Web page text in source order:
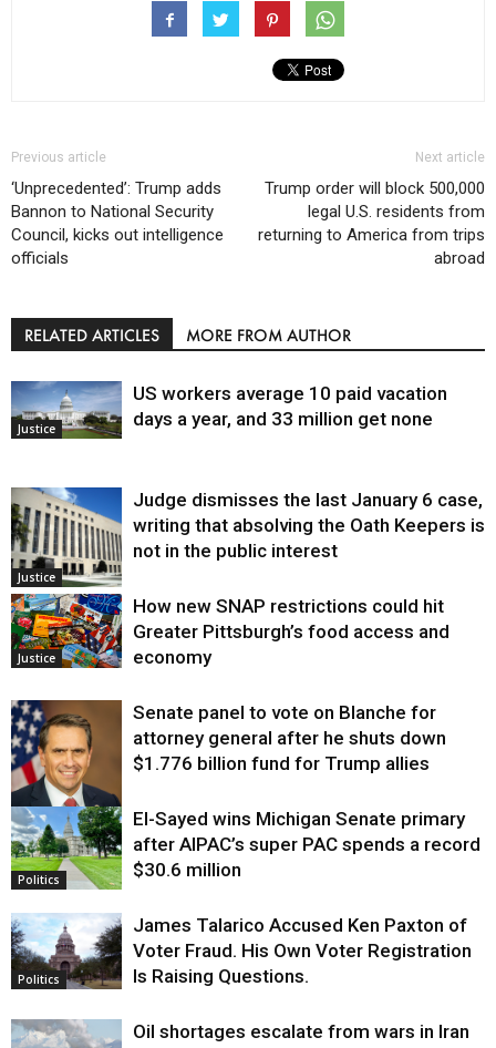
Previous article
‘Unprecedented’: Trump adds
Bannon to National Security
Council, kicks out intelligence
officials
Next article
Trump order will block 500,000
legal U.S. residents from
returning to America from trips
abroad
RELATED ARTICLES MORE FROM AUTHOR
Justice
US workers average 10 paid vacation
days a year, and 33 million get none
Justice
Judge dismisses the last January 6 case,
writing that absolving the Oath Keepers is
not in the public interest
Justice
How new SNAP restrictions could hit
Greater Pittsburgh’s food access and
economy
Justice
Senate panel to vote on Blanche for
attorney general after he shuts down
$1.776 billion fund for Trump allies
Politics
El-Sayed wins Michigan Senate primary
after AIPAC’s super PAC spends a record
$30.6 million
Politics
James Talarico Accused Ken Paxton of
Voter Fraud. His Own Voter Registration
Is Raising Questions.
Oil shortages escalate from wars in Iran